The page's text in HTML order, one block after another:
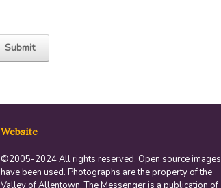
Website
©2005-2024 All rights reserved. Open source images
have been used. Photographs are the property of the
Valley of Allentown. The Messenger is a publication of